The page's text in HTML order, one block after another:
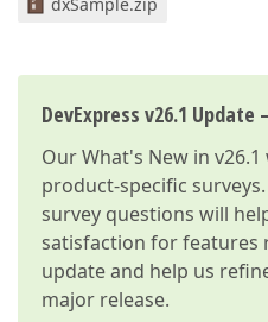
DevExpress v26.1
OurWhat's New in v26.1
product-specific
survey questions will
satisfaction for features
update and help us
major release.